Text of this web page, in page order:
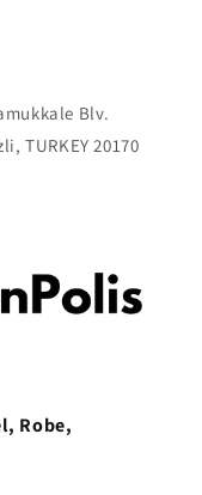
Blv.
TURKEY 20170
Robe,